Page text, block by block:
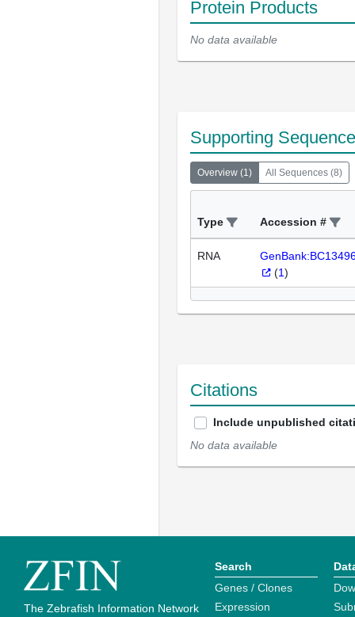
Protein Products
No data available
Supporting
Overview (1) All Sequences (8)
Type Accession #
RNA
(1)
Citations
Include unpublished
No data available
The Zebrafish Information Network
Search
Genes / Clones
Expression